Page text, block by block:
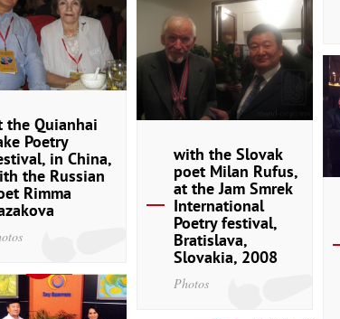
the Quianhai
Poetry
in China,
the Russian
Rimma
with the Slovak
poet Milan Rufus,
at the Jam Smrek
International
Poetry festival,
Bratislava,
Slovakia, 2008
Photos